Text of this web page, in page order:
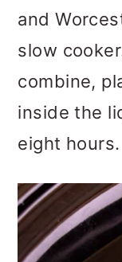
and
slow
combine,
inside the
eight hours.